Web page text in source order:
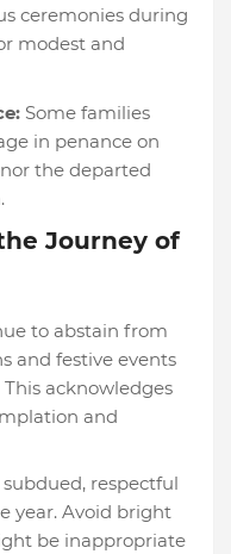
ceremonies during
modest and
Some families
in penance on
the departed
Journey of
to abstain from
and festive events
acknowledges
and
respectful
year. Avoid bright
be inappropriate